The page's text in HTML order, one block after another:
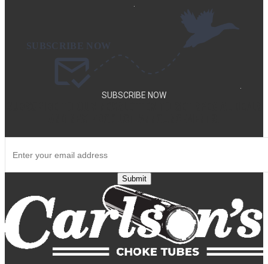
.
SUBSCRIBE NOW
Submit